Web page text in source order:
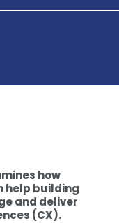
how
help building
and deliver
(CX).